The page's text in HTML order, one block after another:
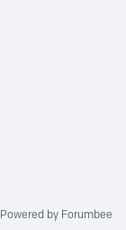
Powered by Forumbee